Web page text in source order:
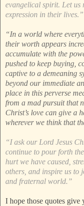
evangelical spirit. Let us
expression in their lives.”
“In a world where
their worth appears
accumulate with the
pushed to keep buying,
captive to a demeaning
beyond our immediate
place in this perverse
from a mad pursuit that
Christ’s love can give a
wherever we think that
“I ask our Lord Jesus
continue to pour forth
hurt we have caused,
others, and inspire us to
and fraternal world.”
I hope those quotes